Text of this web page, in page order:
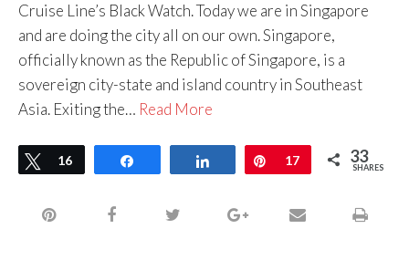
Cruise Line’s Black Watch. Today we are in Singapore
and are doing the city all on our own. Singapore,
officially known as the Republic of Singapore, is a
sovereign city-state and island country in Southeast
Asia. Exiting the… Read More
Tweet
16 Share Pin
17 33
SHARES